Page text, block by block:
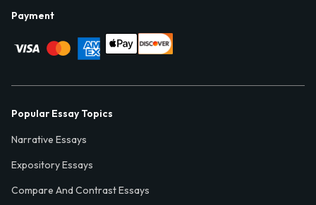
Payment
Popular Essay Topics
Narrative Essays
Expository Essays
Compare And Contrast Essays